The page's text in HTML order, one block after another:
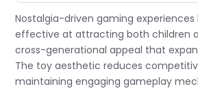
Nostalgia-driven gaming
effective at attracting both children
cross-generational appeal that
The toy aesthetic reduces
maintaining engaging gameplay